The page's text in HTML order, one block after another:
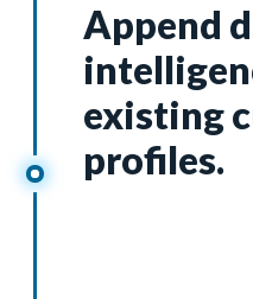
Append
existing
profiles.